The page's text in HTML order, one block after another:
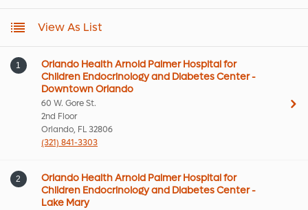
View As List
1
Orlando Health Arnold Palmer Hospital for
Children Endocrinology and Diabetes Center -
Downtown Orlando
60 W. Gore St.
2nd Floor
Orlando, FL 32806
(321) 841-3303
2
Orlando Health Arnold Palmer Hospital for
Children Endocrinology and Diabetes Center -
Lake Mary